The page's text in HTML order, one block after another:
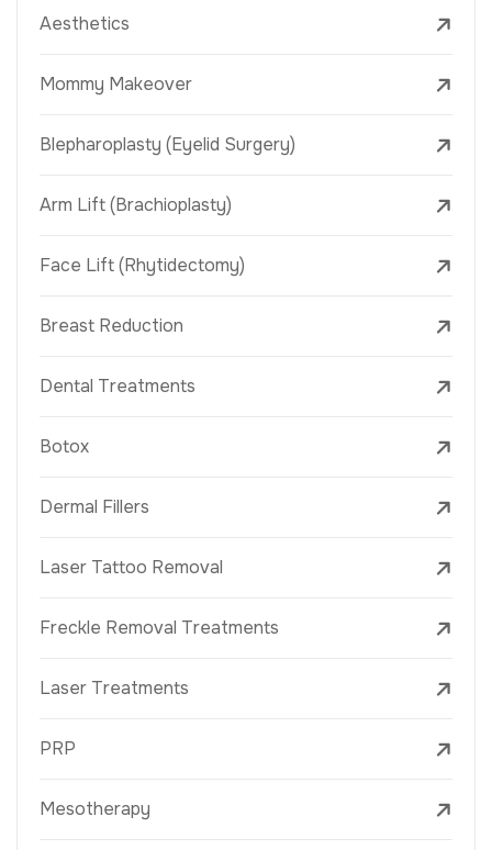
Aesthetics
Mommy Makeover
Blepharoplasty (Eyelid Surgery)
Arm Lift (Brachioplasty)
Face Lift (Rhytidectomy)
Breast Reduction
Dental Treatments
Botox
Dermal Fillers
Laser Tattoo Removal
Freckle Removal Treatments
Laser Treatments
PRP
Mesotherapy